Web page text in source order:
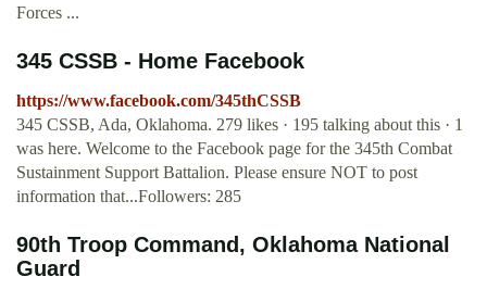
Forces ...
345 CSSB - Home Facebook
https://www.facebook.com/345thCSSB
345 CSSB, Ada, Oklahoma. 279 likes · 195 talking about this · 1
was here. Welcome to the Facebook page for the 345th Combat
Sustainment Support Battalion. Please ensure NOT to post
information that...Followers: 285
90th Troop Command, Oklahoma National
Guard